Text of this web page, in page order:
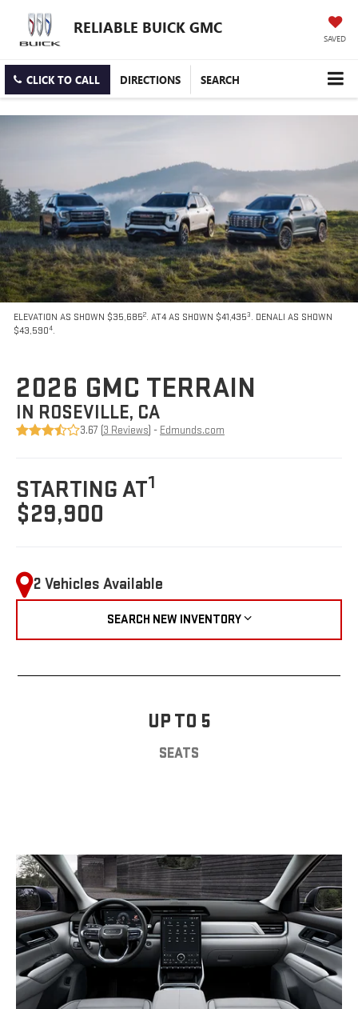
RELIABLE BUICK GMC
SAVED
CLICK TO CALL DIRECTIONS SEARCH
ELEVATION AS SHOWN $35,6852. AT4 AS SHOWN $41,4353. DENALI AS SHOWN
$43,5904.
2026 GMC TERRAIN
IN ROSEVILLE, CA
3.67 (3 Reviews) - Edmunds.com
STARTING AT1
$29,900
2 Vehicles Available
SEARCH NEW INVENTORY
UP TO 5
SEATS